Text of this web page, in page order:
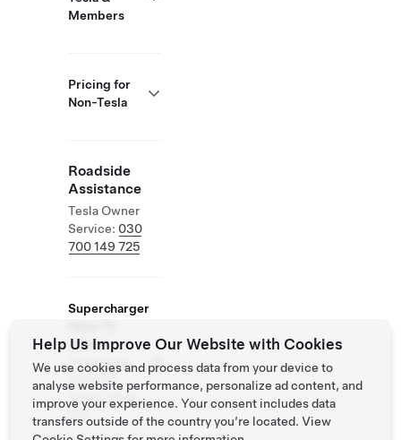
Members
Pricing for
Non-Tesla
Roadside
Assistance
Tesla Owner
Service: 030
700 149 725
Supercharger
Others
Supported
Vehicles:
Help Us Improve Our Website with Cookies
We use cookies and process data from your device to
analyse website performance, personalize ad content, and
improve your experience. Your consent includes data
transfers outside of the country you’re located. View